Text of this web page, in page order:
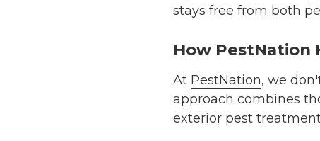
stays free from both
How PestNation
At PestNation, we
approach combines
exterior pest